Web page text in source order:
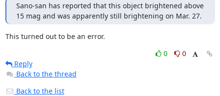
Sano-san has reported that this object brightened above
15 mag and was apparently still brightening on Mar. 27.
This turned out to be an error.
0
0
Reply
Back to the thread
Back to the list